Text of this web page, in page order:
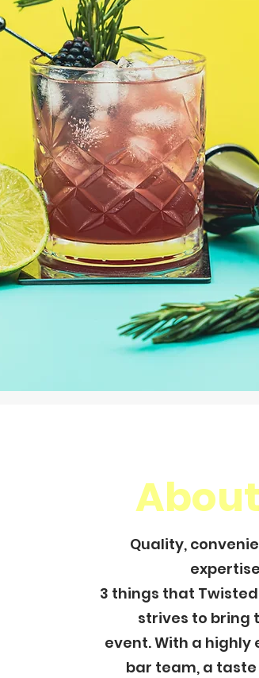
Quality,
3 things that
strives to bring
event.With a highly
bar team, a